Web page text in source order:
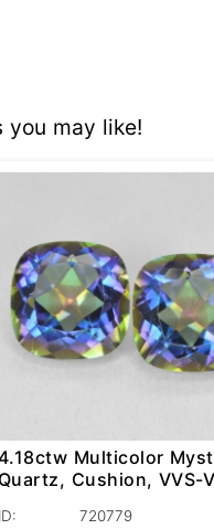
you may like!
Multicolor
Quartz, Cushion, VVS-
ID:
720779